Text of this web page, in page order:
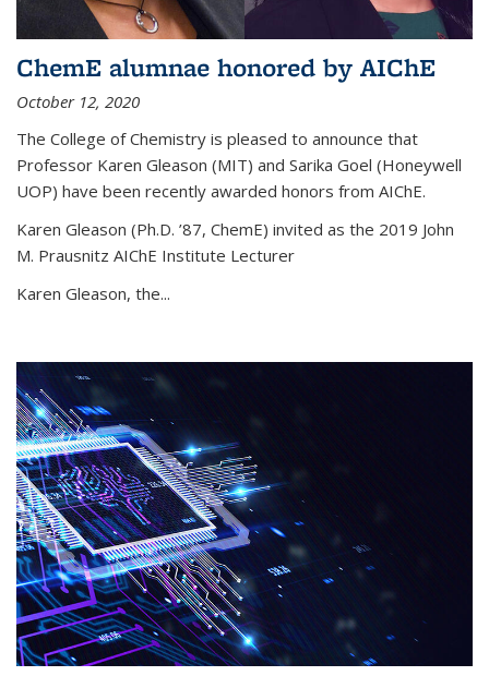
ChemE alumnae honored by AIChE
October 12, 2020
The College of Chemistry is pleased to announce that
Professor Karen Gleason (MIT) and Sarika Goel (Honeywell
UOP) have been recently awarded honors from AIChE.
Karen Gleason (Ph.D. ’87, ChemE) invited as the 2019 John
M. Prausnitz AIChE Institute Lecturer
Karen Gleason, the...